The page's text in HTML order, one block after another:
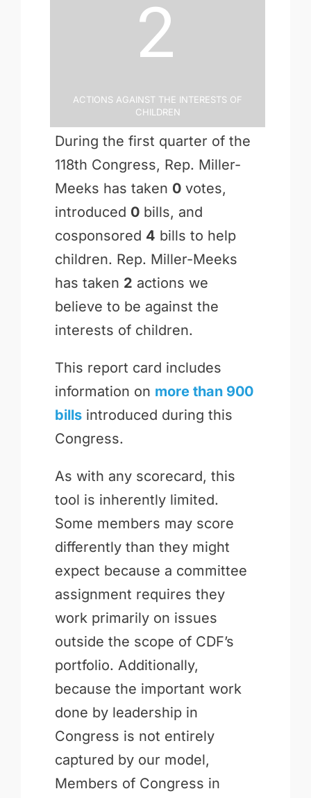
2
Actions Against the Interests of
Children
During the first quarter of the
118th Congress, Rep. Miller-
Meeks has taken 0votes,
introduced 0bills, and
cosponsored 4 bills to help
children. Rep. Miller-Meeks
has taken 2 actions we
believe to be against the
interests of children.
This report card includes
information on more than 900
billsintroduced during this
Congress.
As with any scorecard, this
tool is inherently limited.
Some members may score
differently than they might
expect because a committee
assignment requires they
work primarily on issues
outside the scope of CDF’s
portfolio. Additionally,
because the important work
done by leadership in
Congress is not entirely
captured by our model,
Members of Congress in